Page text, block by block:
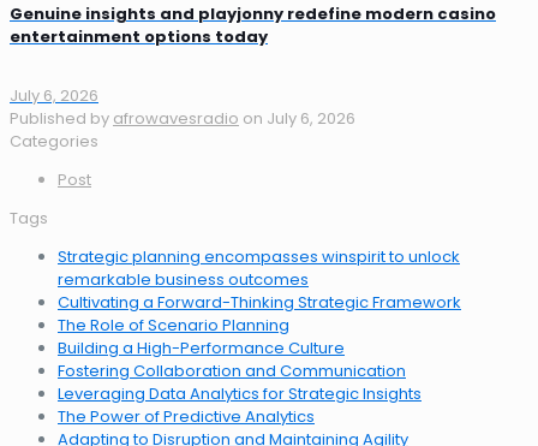
Genuine insights and playjonny redefine modern casino
entertainment options today
July 6, 2026
Published by afrowavesradio on July 6, 2026
Categories
Post
Tags
Strategic planning encompasses winspirit to unlock
remarkable business outcomes
Cultivating a Forward-Thinking Strategic Framework
The Role of Scenario Planning
Building a High-Performance Culture
Fostering Collaboration and Communication
Leveraging Data Analytics for Strategic Insights
The Power of Predictive Analytics
Adapting to Disruption and Maintaining Agility